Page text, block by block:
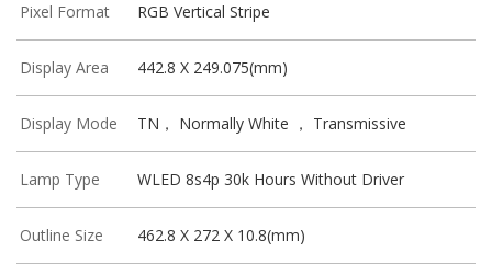
Pixel Format RGB Vertical Stripe
Display Area 442.8 X 249.075(mm)
Display Mode TN， Normally White ， Transmissive
Lamp Type WLED 8s4p 30k Hours Without Driver
Outline Size 462.8 X 272 X 10.8(mm)